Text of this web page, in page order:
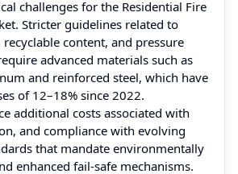
challenges for the Residential Fire
Stricter guidelines related to
content, and pressure
advanced materials such as
and reinforced steel, which have
of 12–18% since 2022.
additional costs associated with
and compliance with evolving
that mandate environmentally
enhanced fail-safe mechanisms.